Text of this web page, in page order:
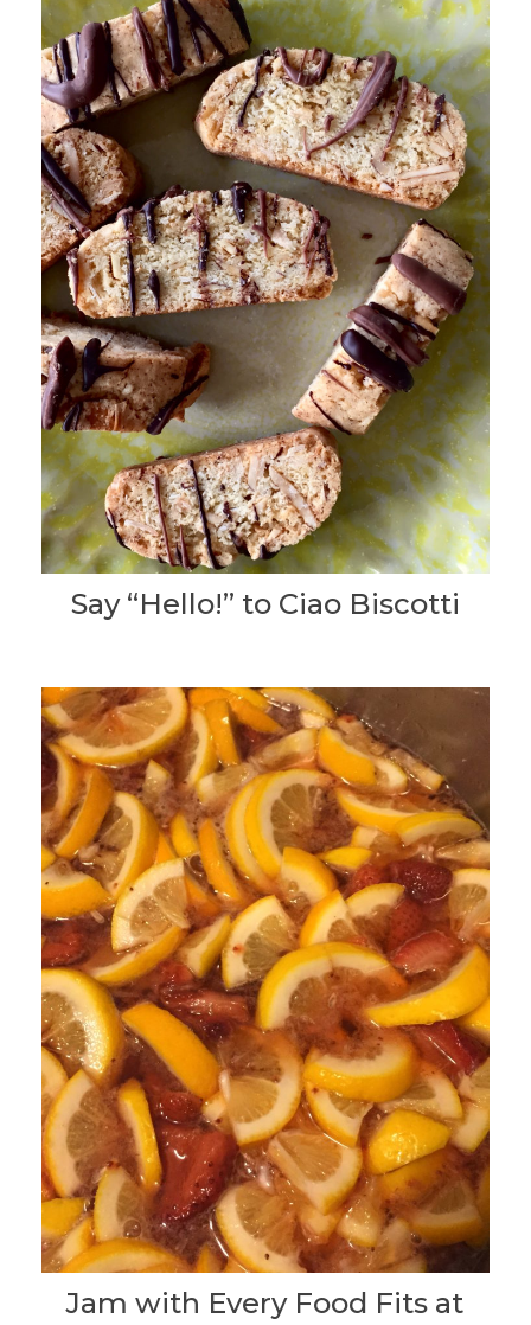
Say “Hello!” to Ciao Biscotti
Jam with Every Food Fits at